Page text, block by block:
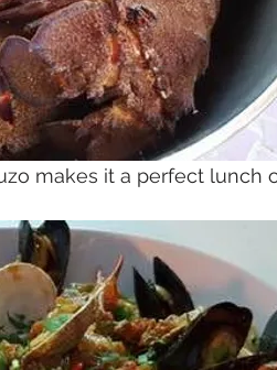
makes it a perfect lunch